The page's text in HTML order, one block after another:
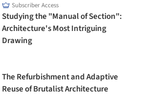
Subscriber Access
Studying the "Manual of Section":
Architecture's Most Intriguing
Drawing
The Refurbishment and Adaptive
Reuse of Brutalist Architecture